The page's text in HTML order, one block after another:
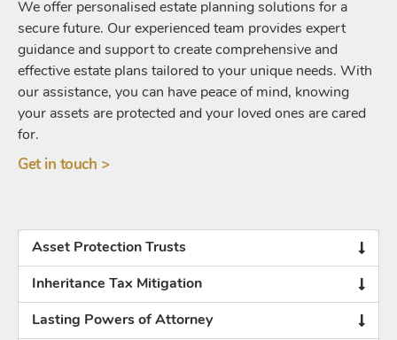
We offer personalised estate planning solutions for a
secure future. Our experienced team provides expert
guidance and support to create comprehensive and
effective estate plans tailored to your unique needs. With
our assistance, you can have peace of mind, knowing
your assets are protected and your loved ones are cared
for.
Get in touch >
Asset Protection Trusts
Inheritance Tax Mitigation
Lasting Powers of Attorney